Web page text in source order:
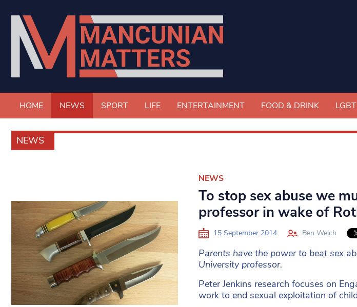
HOME NEWS SPORT LIFE ENTERTAINMENT FOOD & DRINK LGBT
NEWS
NEWS
To stop sex abuse we
professor in wake of
15 September 2014 Ben Weich
Parents have the power to beat sex
University professor.
Peter Jenkins research focuses on
work to end sexual exploitation of